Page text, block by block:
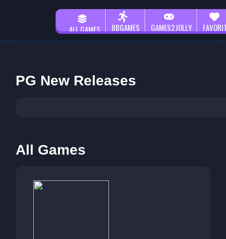
ALL GAMES 8BGAMES GAMES2JOLLY
PG New Releases
All Games